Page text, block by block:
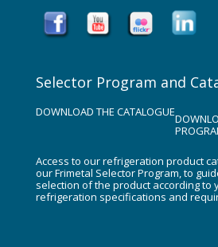
Selector Program and
DOWNLOAD THE CATALOGUE
Access to our refrigeration product
our Frimetal Selector Program, to
selection of the product according to
refrigeration specifications and